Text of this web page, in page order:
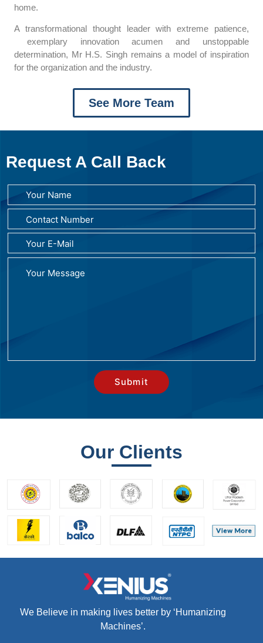
home.
A transformational thought leader with extreme patience,
exemplary innovation acumen and unstoppable
determination, Mr H.S. Singh remains a model of inspiration
for the organization and the industry.
See More Team
Request A Call Back
Our Clients
We Believe in making lives better by ‘Humanizing
Machines’.